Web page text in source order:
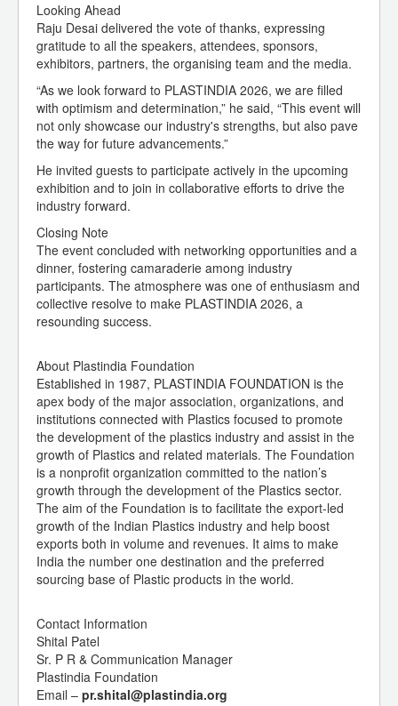
Looking Ahead
Raju Desai delivered the vote of thanks, expressing
gratitude to all the speakers, attendees, sponsors,
exhibitors, partners, the organising team and the media.
“As we look forward to PLASTINDIA 2026, we are filled
with optimism and determination,” he said, “This event will
not only showcase our industry's strengths, but also pave
the way for future advancements.”
He invited guests to participate actively in the upcoming
exhibition and to join in collaborative efforts to drive the
industry forward.
Closing Note
The event concluded with networking opportunities and a
dinner, fostering camaraderie among industry
participants. The atmosphere was one of enthusiasm and
collective resolve to make PLASTINDIA 2026, a
resounding success.
About Plastindia Foundation
Established in 1987, PLASTINDIA FOUNDATION is the
apex body of the major association, organizations, and
institutions connected with Plastics focused to promote
the development of the plastics industry and assist in the
growth of Plastics and related materials. The Foundation
is a nonprofit organization committed to the nation’s
growth through the development of the Plastics sector.
The aim of the Foundation is to facilitate the export-led
growth of the Indian Plastics industry and help boost
exports both in volume and revenues. It aims to make
India the number one destination and the preferred
sourcing base of Plastic products in the world.
Contact Information
Shital Patel
Sr. P R & Communication Manager
Plastindia Foundation
Email – pr.shital@plastindia.org